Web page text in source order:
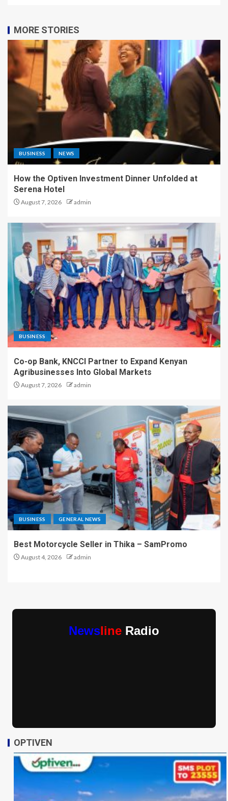
MORE STORIES
BUSINESS NEWS
How the Optiven Investment Dinner Unfolded at
Serena Hotel
August 7, 2026 admin
BUSINESS
Co-op Bank, KNCCI Partner to Expand Kenyan
Agribusinesses Into Global Markets
August 7, 2026 admin
BUSINESS GENERAL NEWS
Best Motorcycle Seller in Thika – SamPromo
August 4, 2026 admin
Newsline Radio
OPTIVEN